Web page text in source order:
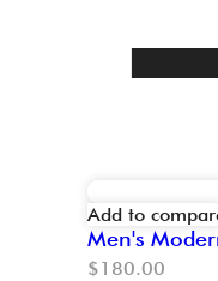
Add to
Men's
$180.00